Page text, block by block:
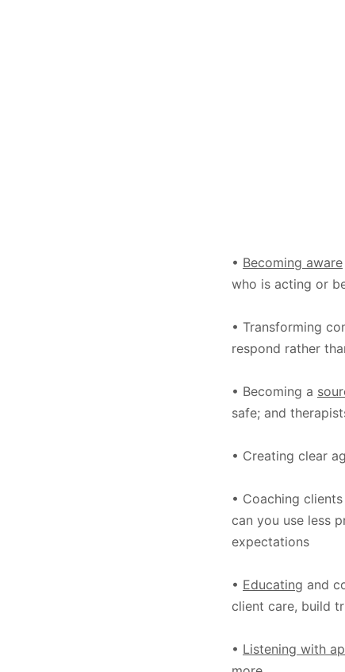
• Becoming aware
who is acting or
• Transforming
respond rather
• Becoming a
safe; and
• Creating clear
• Coaching
can you use less
expectations
• Educating and
client care, build
• Listening with